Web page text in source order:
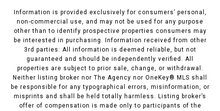
Information is provided exclusively for consumers’ personal,
non-commercial use, and may not be used for any purpose
other than to identify prospective properties consumers may
be interested in purchasing. Information received from other
3rd parties: All information is deemed reliable, but not
guaranteed and should be independently verified. All
properties are subject to prior sale, change, or withdrawal.
Neither listing broker nor The Agency nor OneKey® MLS shall
be responsible for any typographical errors, misinformation, or
misprints and shall be held totally harmless. Listing broker’s
offer of compensation is made only to participants of the